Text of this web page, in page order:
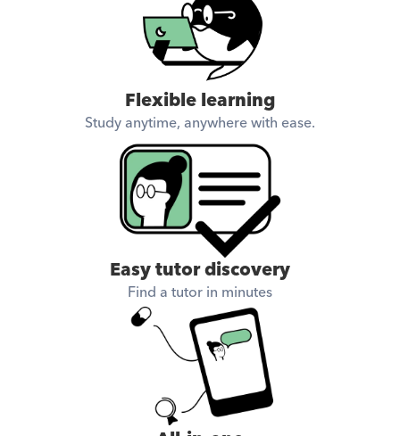
Flexible learning
Study anytime, anywhere with ease.
Easy tutor discovery
Find a tutor in minutes